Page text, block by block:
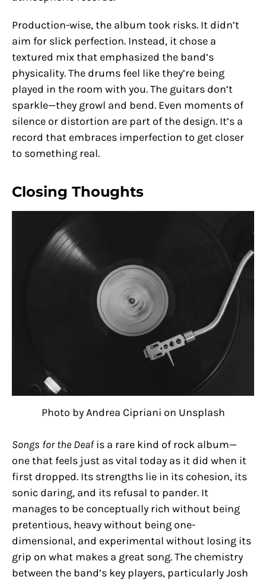
Production-wise, the album took risks. It didn’t
aim for slick perfection. Instead, it chose a
textured mix that emphasized the band’s
physicality. The drums feel like they’re being
played in the room with you. The guitars don’t
sparkle—they growl and bend. Even moments of
silence or distortion are part of the design. It’s a
record that embraces imperfection to get closer
to something real.
Closing Thoughts
Photo by Andrea Cipriani on Unsplash
Songs for the Deafis a rare kind of rock album—
one that feels just as vital today as it did when it
first dropped. Its strengths lie in its cohesion, its
sonic daring, and its refusal to pander. It
manages to be conceptually rich without being
pretentious, heavy without being one-
dimensional, and experimental without losing its
grip on what makes a great song. The chemistry
between the band’s key players, particularly Josh